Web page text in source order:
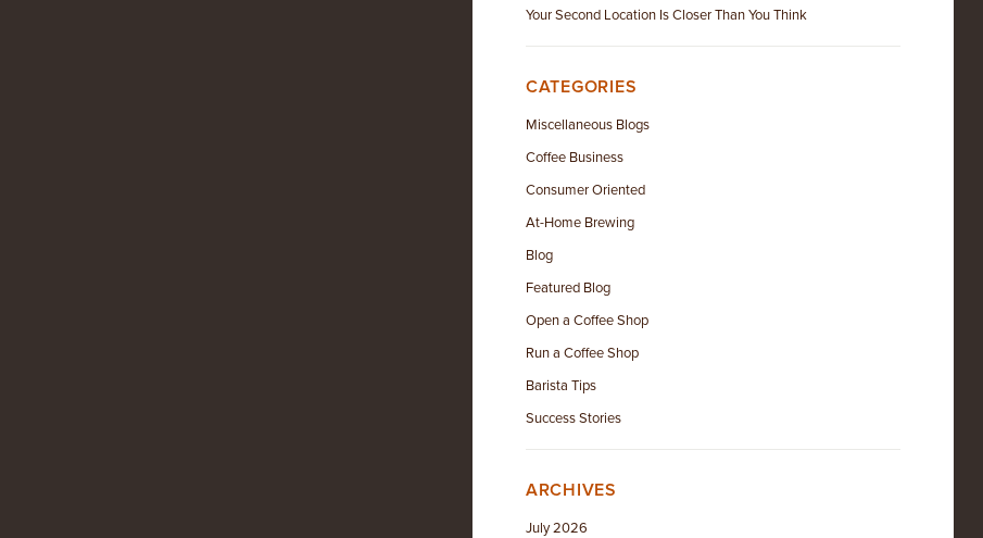
Your Second Location Is Closer Than You Think
CATEGORIES
Miscellaneous Blogs
Coffee Business
Consumer Oriented
At-Home Brewing
Blog
Featured Blog
Open a Coffee Shop
Run a Coffee Shop
Barista Tips
Success Stories
ARCHIVES
July 2026